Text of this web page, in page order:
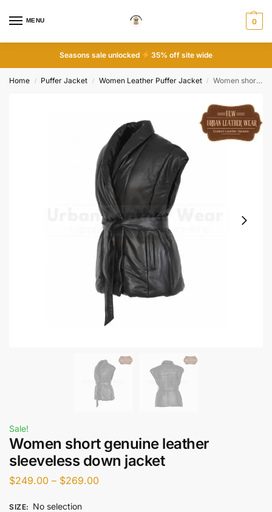
MENU 0
Seasons sale unlocked 35% off site wide
Home / Puffer Jacket / Women Leather Puffer Jacket / Women short genuine leather sleeveless down jacket
Sale!
Women short genuine leather
sleeveless down jacket
$249.00 – $269.00
SIZE: No selection